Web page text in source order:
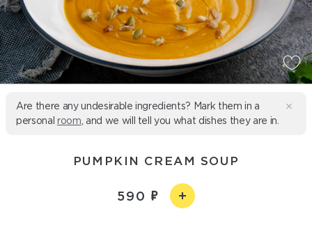
Are there any undesirable ingredients? Mark them in a
personal room , and we will tell you what dishes they are in.
PUMPKIN CREAM SOUP
590